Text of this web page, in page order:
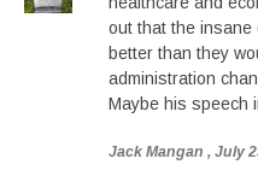
out that the insane
better than they
administration
Maybe his speech
Jack Mangan , July